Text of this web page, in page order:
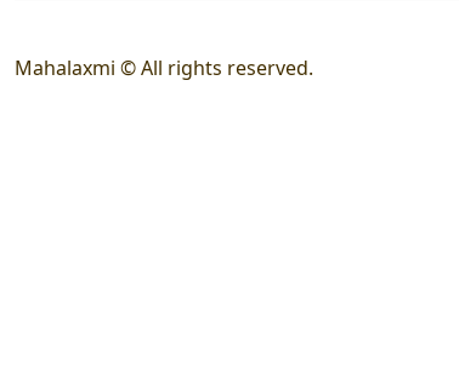
Mahalaxmi © All rights reserved.